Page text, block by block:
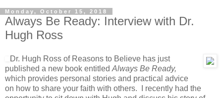
Monday, October 15, 2018
Always Be Ready: Interview with Dr.
Hugh Ross
Dr. Hugh Ross of Reasons to Believe has just
published a new book entitled Always Be Ready,
which provides personal stories and practical advice
on how to share your faith with others. I recently had the